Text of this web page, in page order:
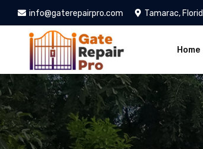
info@gaterepairpro.com Tamarac,
Home